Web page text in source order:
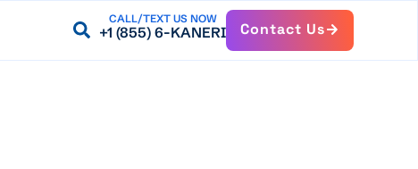
CALL/TEXT US NOW
+1 (855) 6-KANERI Contact Us